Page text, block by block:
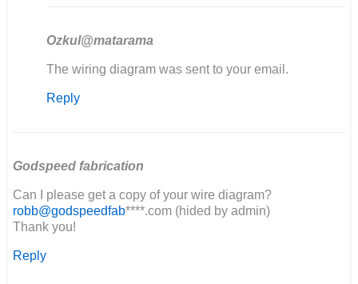
Ozkul@matarama
In
to
restoring…
elia
The wiring diagram was sent to your email.
Reply
Godspeed fabrication
Can I please get a copy of your wire diagram?
robb@godspeedfab****.com (hided by admin)
Thank you!
Reply